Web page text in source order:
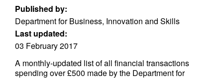
Published by:
Department for Business, Innovation and Skills
Last updated:
03 February 2017
A monthly-updated list of all financial transactions
spending over £500 made by the Department for